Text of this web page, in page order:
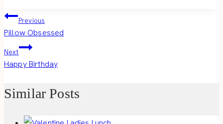
Post
navigation
Previous
Pillow Obsessed
Next
Happy Birthday
Similar Posts